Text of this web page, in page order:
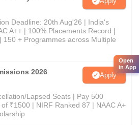
Deadline: 20th Aug'26 | India's
A++ | 100% Placements Record |
150 + Programmes across Multiple
2026 Apply
Lapsed Seats | Pay 500
₹1500 | NIRF Ranked 87 | NAAC A+
Open
in App